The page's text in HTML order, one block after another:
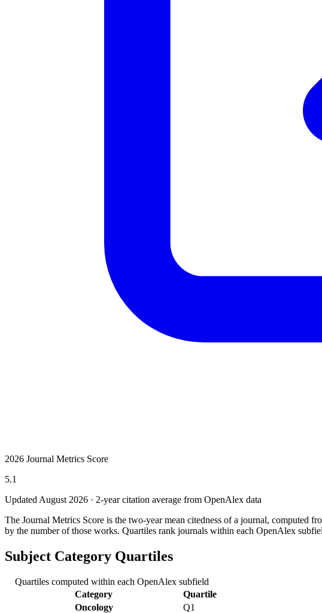
2026 Journal Metrics Score
5.1
Updated August 2026 · 2-year citation average from OpenAlex data
The Journal Metrics Score is the two-year mean citedness of a journal, computed
by the number of those works. Quartiles rank journals within each OpenAlex
Subject Category Quartiles
Quartiles computed within each OpenAlex subfield
Category
Quartile
Oncology
Q1